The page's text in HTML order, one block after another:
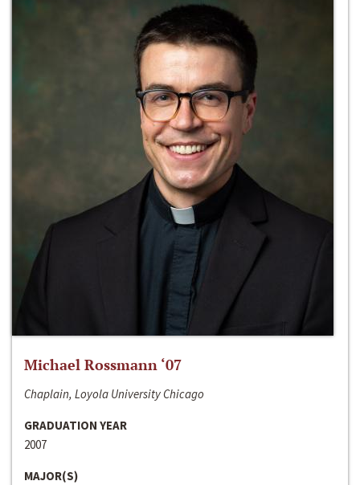
Michael Rossmann ‘07
Chaplain, Loyola University Chicago
GRADUATION YEAR
2007
MAJOR(S)